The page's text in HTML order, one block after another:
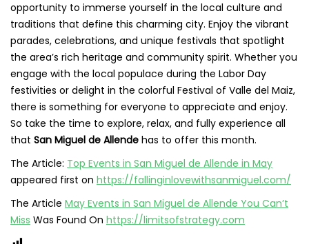
opportunity to immerse yourself in the local culture and
traditions that define this charming city. Enjoy the vibrant
parades, celebrations, and unique festivals that spotlight
the area’s rich heritage and community spirit. Whether you
engage with the local populace during the Labor Day
festivities or delight in the colorful Festival of Valle del Maiz,
there is something for everyone to appreciate and enjoy.
So take the time to explore, relax, and fully experience all
that San Miguel de Allende has to offer this month.
The Article: Top Events in San Miguel de Allende in May
appeared first on https://fallinginlovewithsanmiguel.com/
The Article May Events in San Miguel de Allende You Can’t
Miss Was Found On https://limitsofstrategy.com